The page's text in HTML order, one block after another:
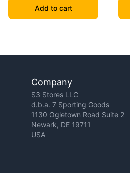
Add to cart
Company
S3 Stores LLC
d.b.a. 7 Sporting Goods
1130 Ogletown Road Suite 2
Newark, DE 19711
USA